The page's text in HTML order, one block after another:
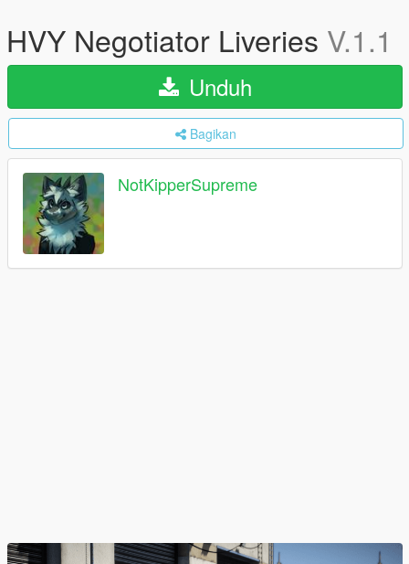
HVY Negotiator Liveries V.1.1
Unduh
Bagikan
NotKipperSupreme